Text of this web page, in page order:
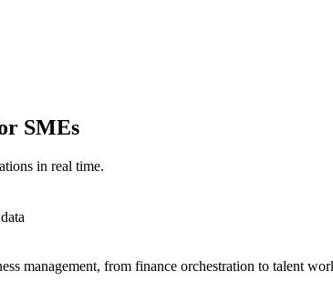
SMEs
in real time.
management, from finance orchestration to talent